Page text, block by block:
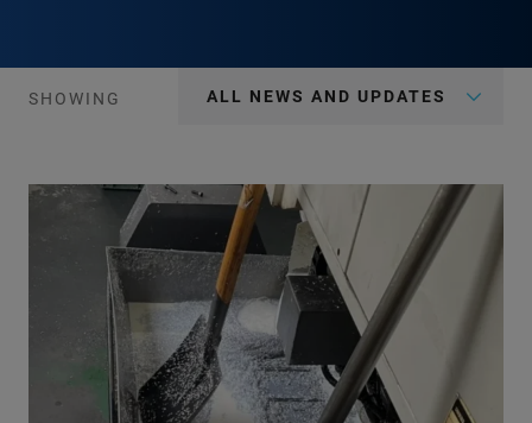
SHOWING ALL NEWS AND UPDATES